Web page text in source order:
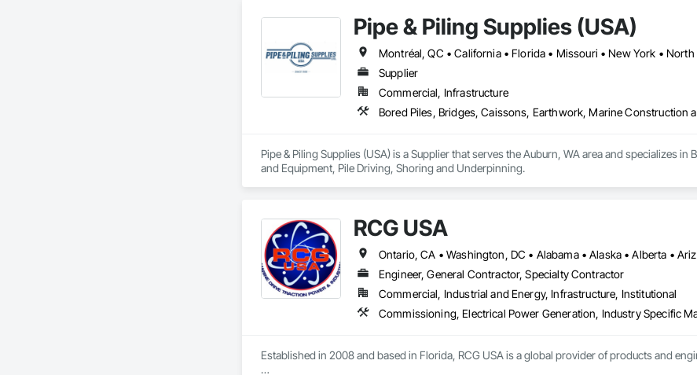
Pipe & Piling Supplies (USA)
Montréal, QC • California • Florida • Missouri • New York •
Supplier
Commercial, Infrastructure
Bored Piles, Bridges, Caissons, Earthwork, Marine Construction
Pipe & Piling Supplies (USA) is a Supplier that serves the Auburn, WA area and specializes
and Equipment, Pile Driving, Shoring and Underpinning.
RCG USA
Engineer, General Contractor, Specialty Contractor
Commercial, Industrial and Energy, Infrastructure, Institutional
Established in 2008 and based in Florida, RCG USA is a global provider of products and